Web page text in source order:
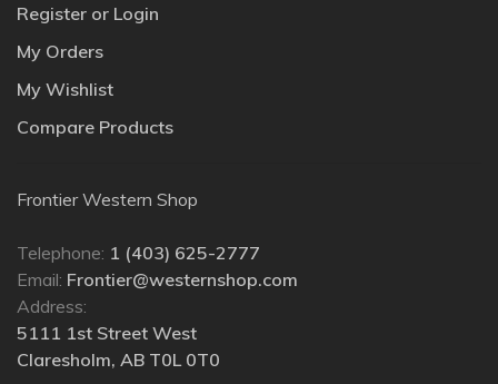
Register or Login
My Orders
My Wishlist
Compare Products
Frontier Western Shop
Telephone: 1 (403) 625-2777
Email: Frontier@westernshop.com
Address:
5111 1st Street West
Claresholm, AB T0L 0T0